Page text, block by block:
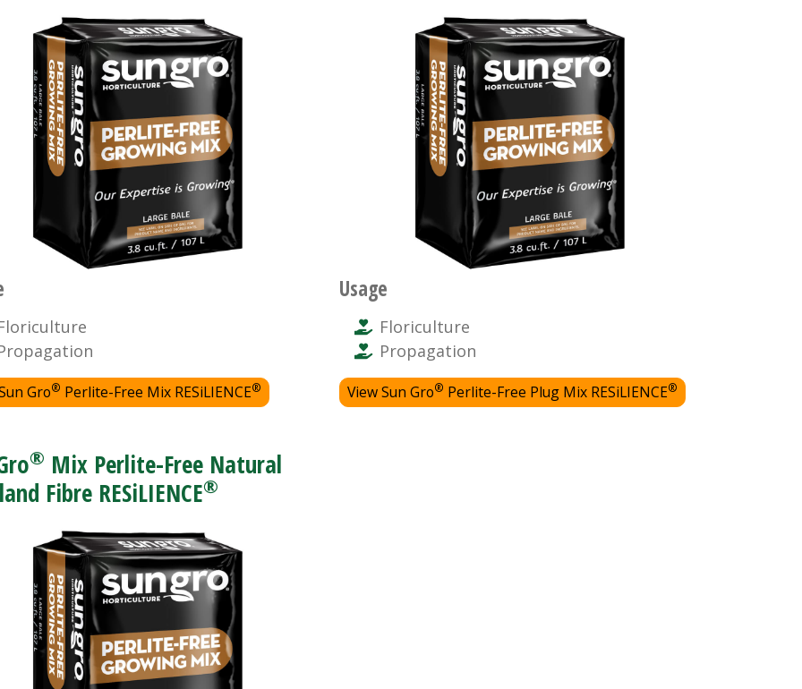
Gro® Perlite-Free Mix RESiLIENCE®
Usage
Floriculture
Propagation
View Sun Gro® Perlite-Free Plug Mix RESiLIENCE®
® Mix Perlite-Free Natural
Fibre RESiLIENCE®